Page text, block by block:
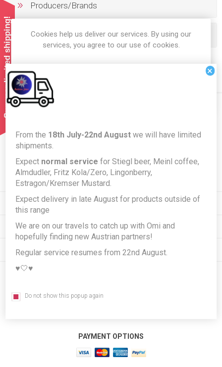
Producers/Brands
Popular tags
Subscribe Unsubscribe
INFORMATION
MY ACCOUNT
CUSTOMER SERVICE
PAYMENT OPTIONS
Summer limited shipping!
Cookies help us deliver our services. By using our
services, you agree to our use of cookies.
×
From the 18th July-22nd August we will have limited
shipments.
Expect normal service for Stiegl beer, Meinl coffee,
Almdudler, Fritz Kola/Zero, Lingonberry,
Estragon/Kremser Mustard.
Expect delivery in late August for products outside of
this range
We are on our travels to catch up with Omi and
hopefully finding new Austrian partners!
Regular service resumes from 22nd August.
♥️🤍♥️
Do not show this popup again